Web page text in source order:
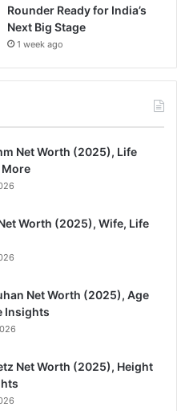
Rounder Ready for India’s
Next Big Stage
1 week ago
Net Worth (2025), Life
Worth (2025), Wife, Life
Net Worth (2025), Age
Insights
Net Worth (2025), Height